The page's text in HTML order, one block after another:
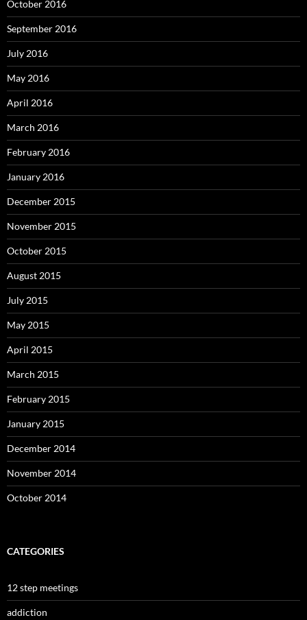
October 2016
September 2016
July 2016
May 2016
April 2016
March 2016
February 2016
January 2016
December 2015
November 2015
October 2015
August 2015
July 2015
May 2015
April 2015
March 2015
February 2015
January 2015
December 2014
November 2014
October 2014
CATEGORIES
12 step meetings
addiction